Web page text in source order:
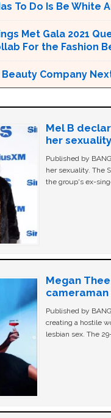
To Do Is Be White
Met Gala 2021
For the Fashion
Beauty Company
Mel B
her
Published by
her sexuality. The
the group's ex-
Megan
cameraman
Published by
creating a hostile
lesbian sex. The